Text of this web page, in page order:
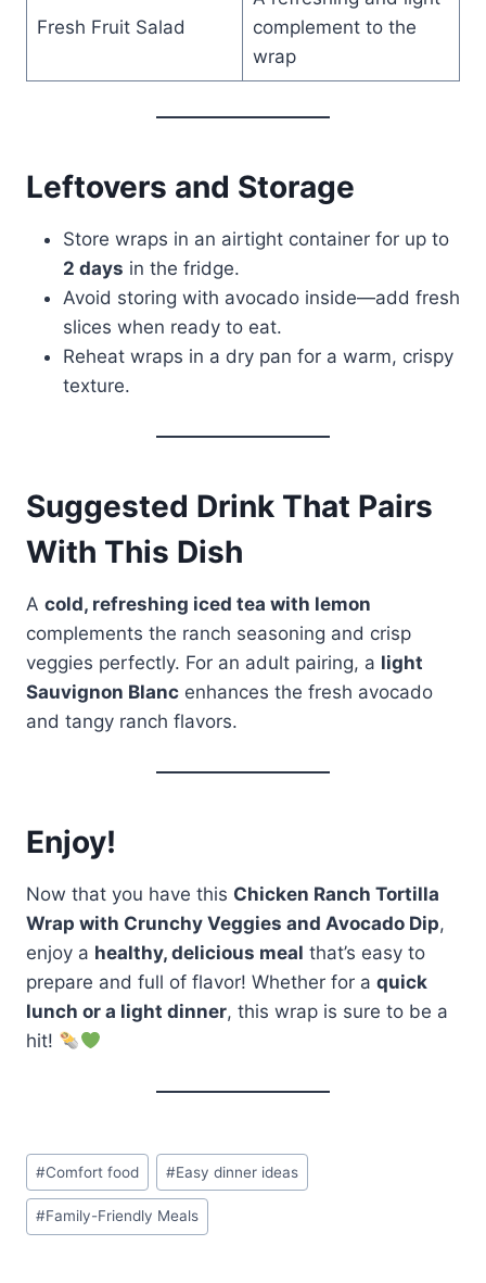
Fresh Fruit Salad
complement to the
wrap
Leftovers and Storage
Store wraps in an airtight container for up to
2 days in the fridge.
Avoid storing with avocado inside—add fresh
slices when ready to eat.
Reheat wraps in a dry pan for a warm, crispy
texture.
Suggested Drink That Pairs
With This Dish
A cold, refreshing iced tea with lemon
complements the ranch seasoning and crisp
veggies perfectly. For an adult pairing, a light
Sauvignon Blanc enhances the fresh avocado
and tangy ranch flavors.
Enjoy!
Now that you have this Chicken Ranch Tortilla
Wrap with Crunchy Veggies and Avocado Dip,
enjoy a healthy, delicious meal that’s easy to
prepare and full of flavor! Whether for a quick
lunch or a light dinner, this wrap is sure to be a
hit!
Post
Tags:
#Comfort food #Easy dinner ideas
#Family-Friendly Meals